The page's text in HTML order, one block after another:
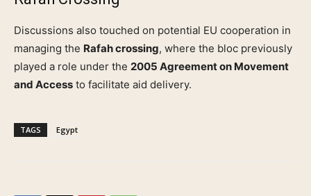
Discussions also touched on potential EU cooperation in
managing the Rafah crossing, where the bloc previously
played a role under the 2005 Agreement on Movement
and Access to facilitate aid delivery.
TAGS Egypt